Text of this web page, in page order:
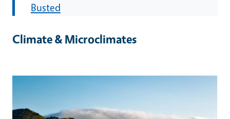
Busted
Climate & Microclimates
Image